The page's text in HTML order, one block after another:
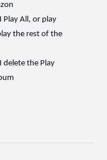
Play All, or play
the rest of the
delete the Play